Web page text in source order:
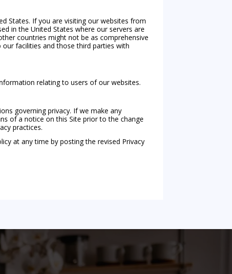
States. If you are visiting our websites from
in the United States where our servers are
countries might not be as comprehensive
facilities and those third parties with
relating to users of our websites.
governing privacy. If we make any
of a notice on this Site prior to the change
practices.
at any time by posting the revised Privacy